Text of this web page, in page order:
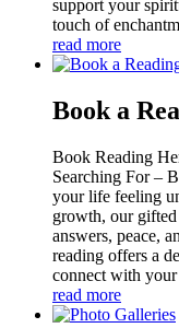
support your
touch of
read more
Book a
Book Reading
Searching For –
your life feeling
growth, our gifted
answers, peace,
reading offers a
connect with
read more